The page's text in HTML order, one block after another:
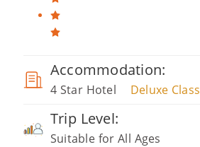
Accommodation:
4 Star Hotel Deluxe Class
Trip Level:
Suitable for All Ages